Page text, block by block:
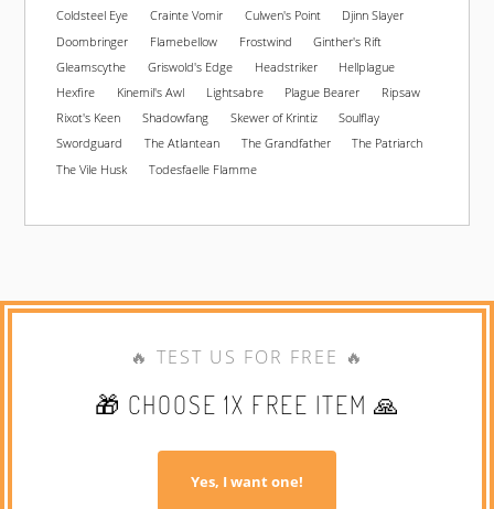
Coldsteel Eye
Crainte Vomir Culwen's Point
Djinn Slayer
Doombringer
Flamebellow Frostwind
Ginther's Rift
Gleamscythe
Griswold's Edge Headstriker
Hellplague
Hexfire
Kinemil's Awl Lightsabre Plague Bearer
Ripsaw
Rixot's Keen
Shadowfang Skewer of Krintiz
Soulflay
Swordguard
The Atlantean The Grandfather
The Patriarch
The Vile Husk
Todesfaelle Flamme
🔥 TEST US FOR FREE 🔥
🎁 CHOOSE 1X FREE ITEM 🙏
Yes, I want one!